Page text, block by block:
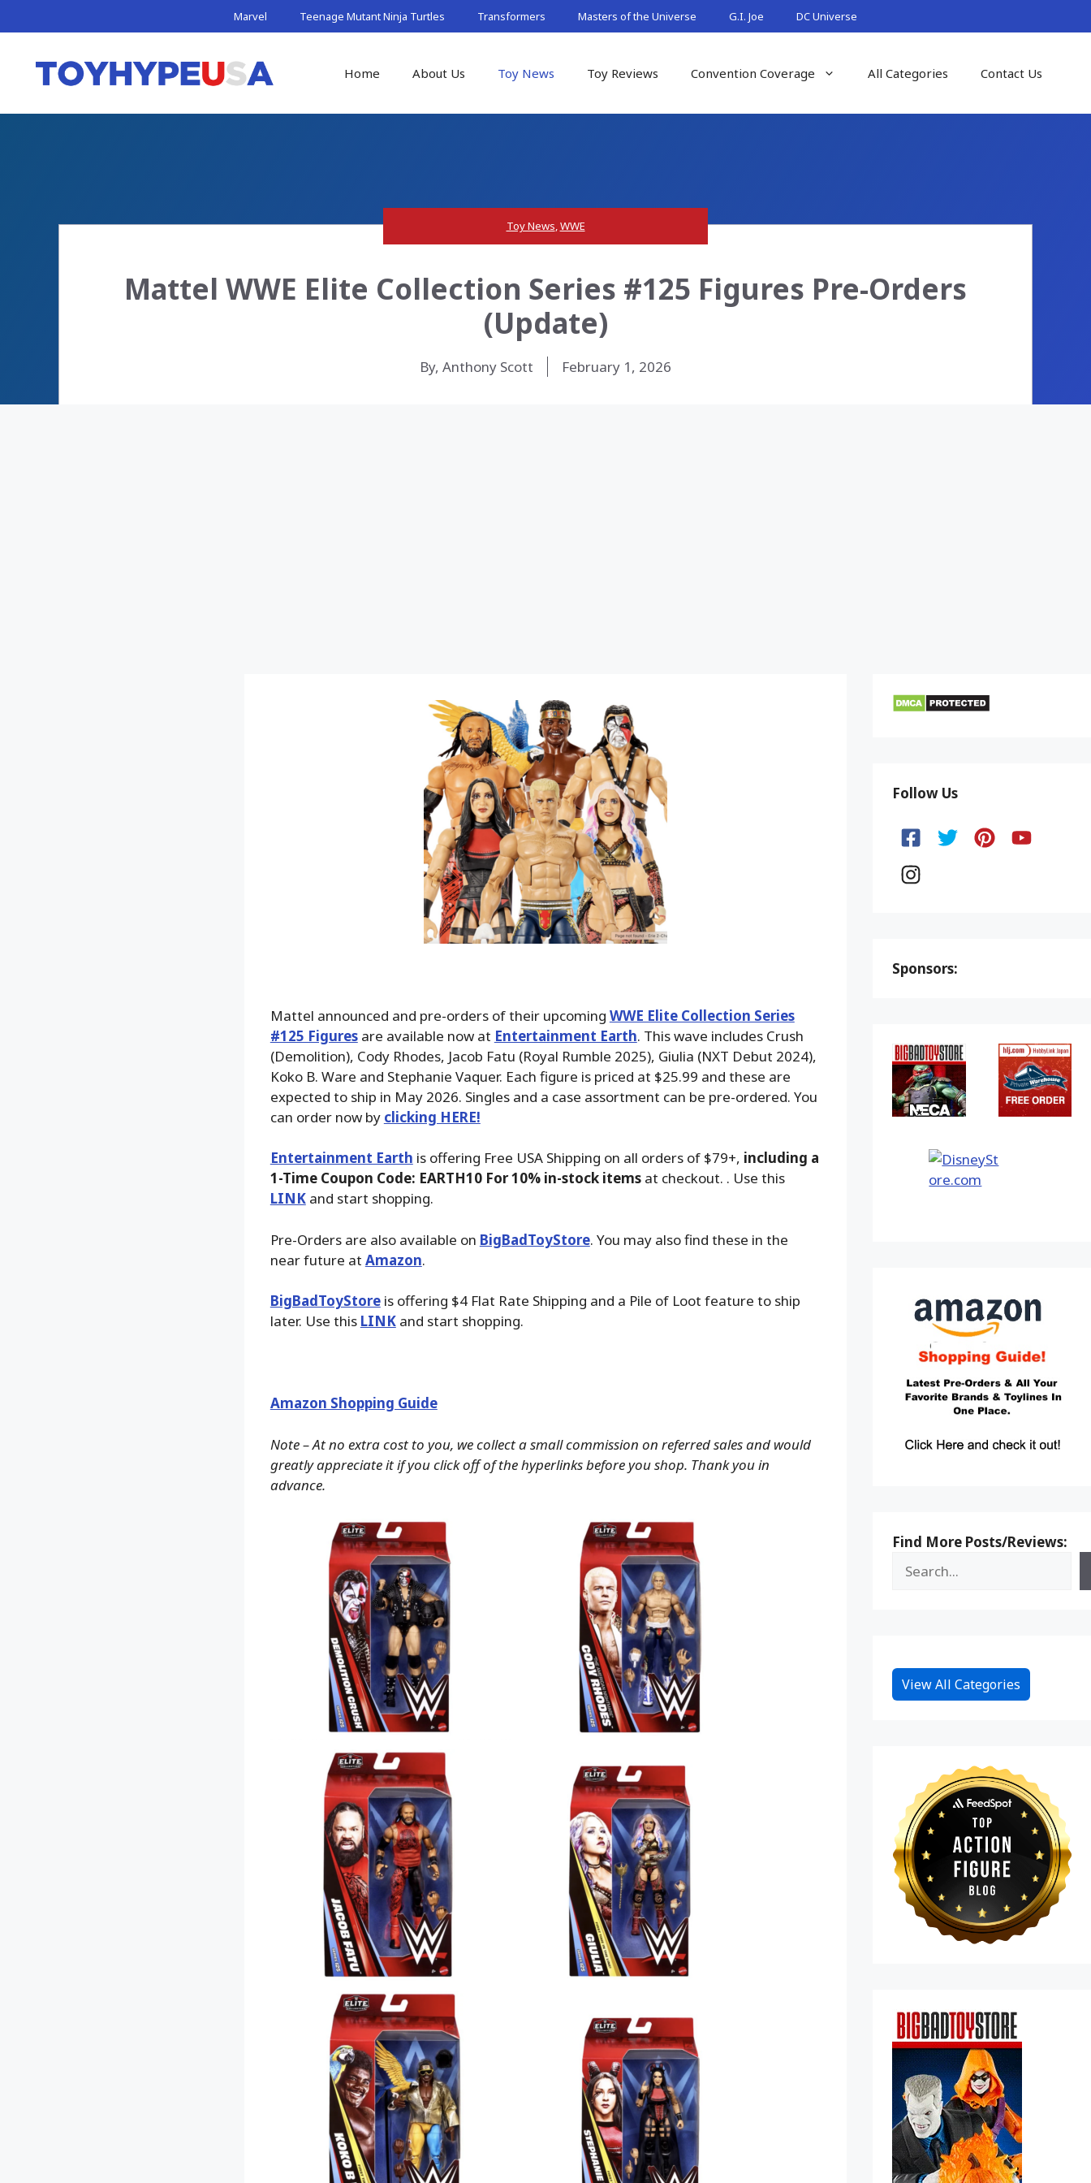
to
Marvel Teenage Mutant Ninja Turtles Transformers Masters of the Universe G.I. Joe DC Universe
Home About Us Toy News Toy Reviews Convention Coverage All Categories Contact Us
Toy News,WWE
Mattel WWE Elite Collection Series #125 Figures Pre-Orders
(Update)
By, Anthony Scott February 1, 2026
Mattel announced and pre-orders of their upcoming WWE Elite Collection Series
#125 Figuresare available now at Entertainment Earth. This wave includes Crush
(Demolition), Cody Rhodes, Jacob Fatu (Royal Rumble 2025), Giulia (NXT Debut 2024),
Koko B. Ware and Stephanie Vaquer. Each figure is priced at $25.99 and these are
expected to ship in May 2026. Singles and a case assortment can be pre-ordered. You
can order now by clicking HERE!
Entertainment Earth is offering Free USA Shipping on all orders of $79+, including a
1-Time Coupon Code: EARTH10 For 10% in-stock itemsat checkout. . Use this
LINKand start shopping.
Pre-Orders are also available on BigBadToyStore. You may also find these in the
near future at Amazon.
BigBadToyStoreis offering $4 Flat Rate Shipping and a Pile of Loot feature to ship
later. Use this LINKand start shopping.
Amazon Shopping Guide
Note – At no extra cost to you, we collect a small commission on referred sales and would
greatly appreciate it if you click off of the hyperlinks before you shop. Thank you in
advance.
Follow Us
Sponsors:
Find More Posts/Reviews:
View All Categories